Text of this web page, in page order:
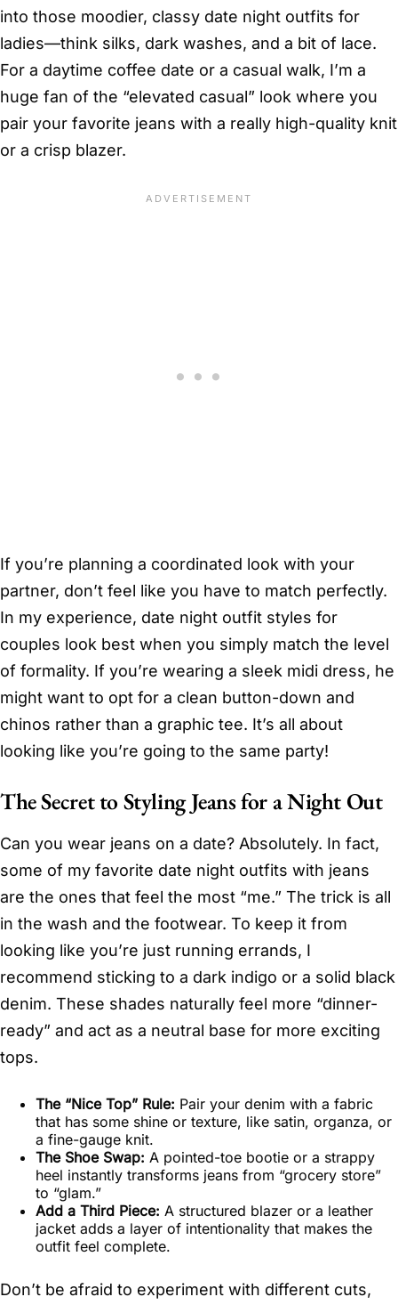
into those moodier, classy date night outfits for
ladies—think silks, dark washes, and a bit of lace.
For a daytime coffee date or a casual walk, I’m a
huge fan of the “elevated casual” look where you
pair your favorite jeans with a really high-quality knit
or a crisp blazer.
If you’re planning a coordinated look with your
partner, don’t feel like you have to match perfectly.
In my experience, date night outfit styles for
couples look best when you simply match the level
of formality. If you’re wearing a sleek midi dress, he
might want to opt for a clean button-down and
chinos rather than a graphic tee. It’s all about
looking like you’re going to the same party!
The Secret to Styling Jeans for a Night Out
Can you wear jeans on a date? Absolutely. In fact,
some of my favorite date night outfits with jeans
are the ones that feel the most “me.” The trick is all
in the wash and the footwear. To keep it from
looking like you’re just running errands, I
recommend sticking to a dark indigo or a solid black
denim. These shades naturally feel more “dinner-
ready” and act as a neutral base for more exciting
tops.
The “Nice Top” Rule: Pair your denim with a fabric
that has some shine or texture, like satin, organza, or
a fine-gauge knit.
The Shoe Swap: A pointed-toe bootie or a strappy
heel instantly transforms jeans from “grocery store”
to “glam.”
Add a Third Piece: A structured blazer or a leather
jacket adds a layer of intentionality that makes the
outfit feel complete.
Don’t be afraid to experiment with different cuts,